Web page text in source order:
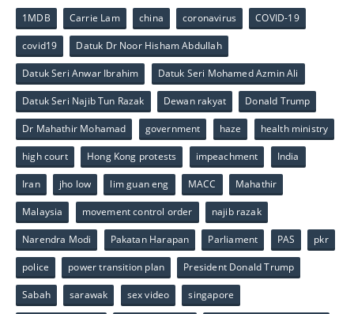
1MDB Carrie Lam china coronavirus COVID-19
covid19 Datuk Dr Noor Hisham Abdullah
Datuk Seri Anwar Ibrahim Datuk Seri Mohamed Azmin Ali
Datuk Seri Najib Tun Razak Dewan rakyat Donald Trump
Dr Mahathir Mohamad government haze health ministry
high court Hong Kong protests impeachment India
Iran jho low lim guan eng MACC Mahathir
Malaysia movement control order najib razak
Narendra Modi Pakatan Harapan Parliament PAS pkr
police power transition plan President Donald Trump
Sabah sarawak sex video singapore